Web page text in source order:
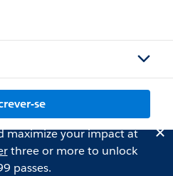
se
maximize your impact at
three or more to unlock
passes.